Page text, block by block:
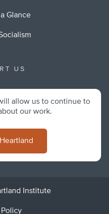
Glance
US
allow us to continue to
our work.
Institute
Policy